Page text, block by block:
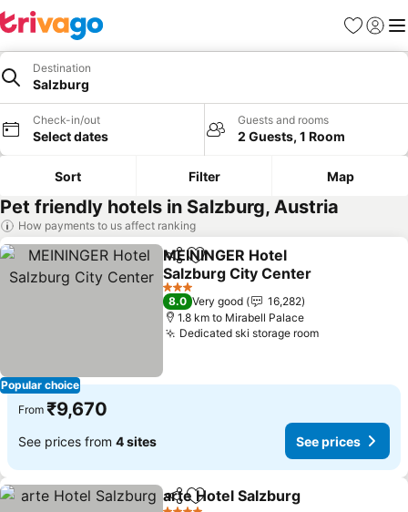
Favorites
Sign in
Destination
Salzburg
Check-in/out
Select dates
Guests and rooms
2 Guests, 1 Room
Sort Filter Map
Pet friendly hotels in Salzburg, Austria
How payments to us affect ranking
Popular choice
ShareAdd to favorites
MEININGER Hotel
Salzburg City Center
3 Stars
8.0 Very good
16,282
1.8 km to Mirabell Palace
Dedicated ski storage room
From ₹9,670
See prices from 4 sites See prices
ShareAdd to favorites
arte Hotel Salzburg